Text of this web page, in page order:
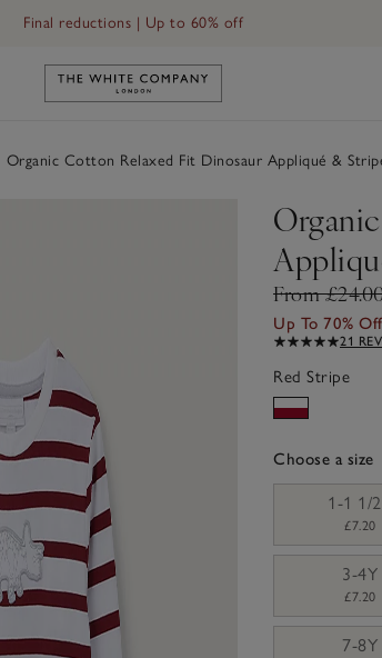
Final reductions | Up to 60% off
Link to The White Company's
Organic Cotton Relaxed Fit Dinosaur Appliqué &
From
Up To 70% Off
21
Red Stripe
Choose a size
1-1 1/
£7.20
3-4Y
£7.20
7-8Y